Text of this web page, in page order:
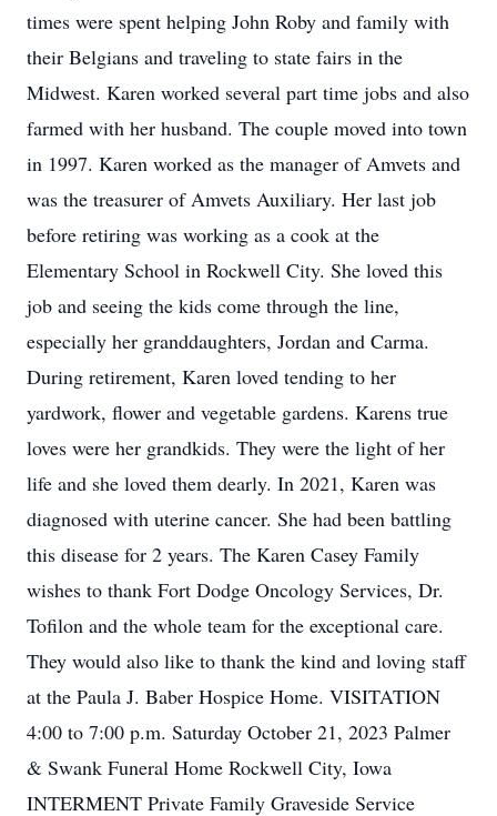
times were spent helping John Roby and family with
their Belgians and traveling to state fairs in the
Midwest. Karen worked several part time jobs and also
farmed with her husband. The couple moved into town
in 1997. Karen worked as the manager of Amvets and
was the treasurer of Amvets Auxiliary. Her last job
before retiring was working as a cook at the
Elementary School in Rockwell City. She loved this
job and seeing the kids come through the line,
especially her granddaughters, Jordan and Carma.
During retirement, Karen loved tending to her
yardwork, flower and vegetable gardens. Karens true
loves were her grandkids. They were the light of her
life and she loved them dearly. In 2021, Karen was
diagnosed with uterine cancer. She had been battling
this disease for 2 years. The Karen Casey Family
wishes to thank Fort Dodge Oncology Services, Dr.
Tofilon and the whole team for the exceptional care.
They would also like to thank the kind and loving staff
at the Paula J. Baber Hospice Home. VISITATION
4:00 to 7:00 p.m. Saturday October 21, 2023 Palmer
& Swank Funeral Home Rockwell City, Iowa
INTERMENT Private Family Graveside Service